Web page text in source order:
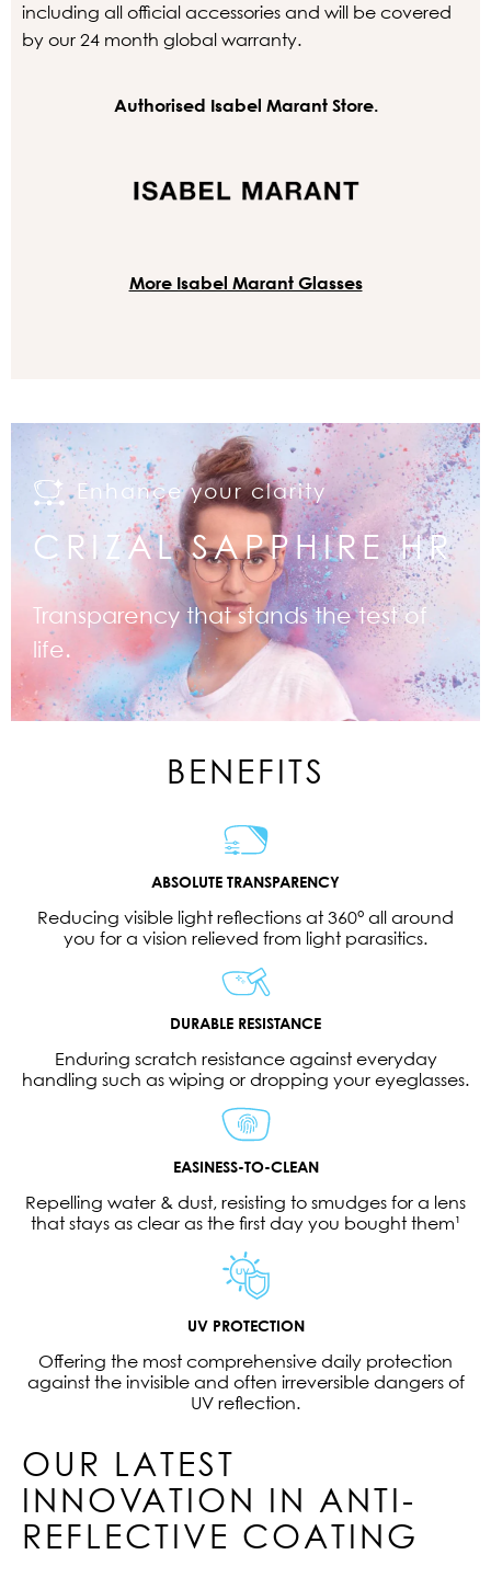
including all official accessories and will be covered
by our 24 month global warranty.
Authorised Isabel Marant Store.
More Isabel Marant Glasses
Enhance your clarity
CRIZAL SAPPHIRE HR
Transparency that stands the test of
life.
BENEFITS
ABSOLUTE TRANSPARENCY
Reducing visible light reflections at 360° all around
you for a vision relieved from light parasitics.
DURABLE RESISTANCE
Enduring scratch resistance against everyday
handling such as wiping or dropping your eyeglasses.
EASINESS-TO-CLEAN
Repelling water & dust, resisting to smudges for a lens
that stays as clear as the first day you bought them¹
UV PROTECTION
Offering the most comprehensive daily protection
against the invisible and often irreversible dangers of
UV reflection.
OUR LATEST
INNOVATION IN ANTI-
REFLECTIVE COATING